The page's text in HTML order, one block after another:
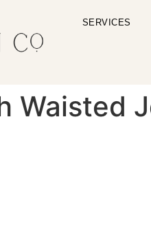
SERVICES
Waisted